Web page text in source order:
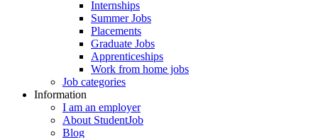
Internships
Summer Jobs
Placements
Graduate Jobs
Apprenticeships
Work from home jobs
Job categories
Information
I am an employer
About StudentJob
Blog